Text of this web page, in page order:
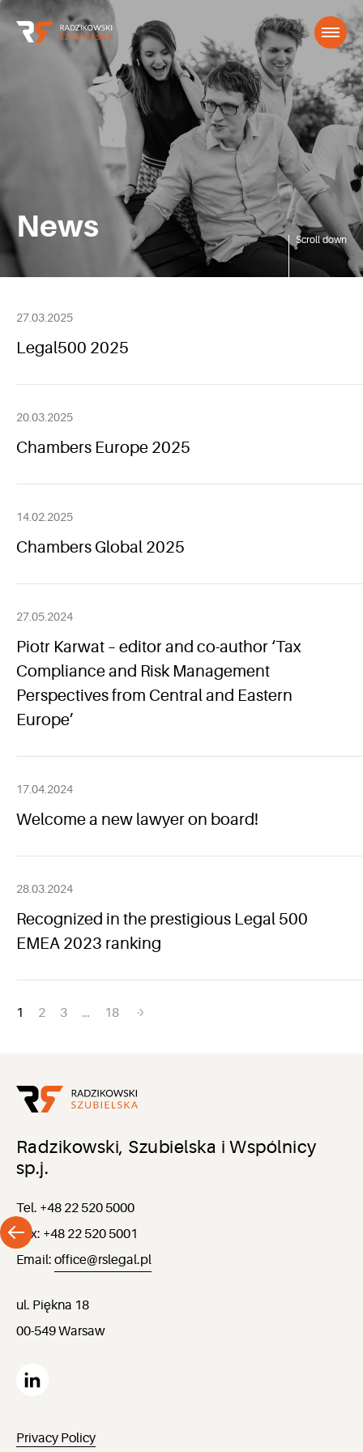
News Scroll down
27.03.2025
Legal500 2025
20.03.2025
Chambers Europe 2025
14.02.2025
Chambers Global 2025
27.05.2024
Piotr Karwat – editor and co-author ‘Tax
Compliance and Risk Management
Perspectives from Central and Eastern
Europe’
17.04.2024
Welcome a new lawyer on board!
28.03.2024
Recognized in the prestigious Legal 500
EMEA 2023 ranking
Posts
1 2 3 … 18
Radzikowski, Szubielska i Wspólnicy
sp.j.
Tel. +48 22 520 5000
Fax: +48 22 520 5001
Email: office@rslegal.pl
ul. Piękna 18
00-549 Warsaw
Privacy Policy